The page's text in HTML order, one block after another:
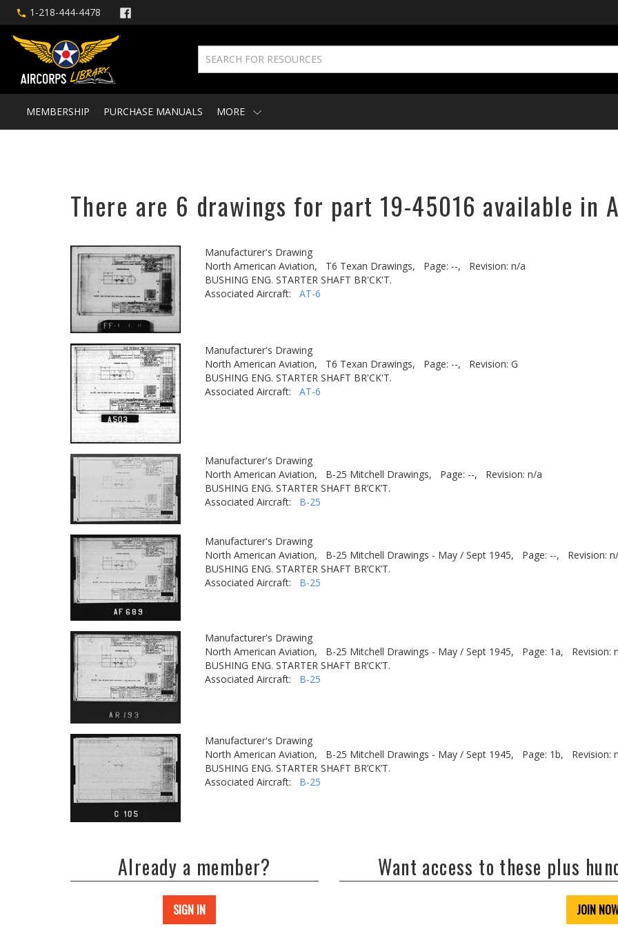
1-218-444-4478
MEMBERSHIP PURCHASE MANUALS MORE
There are 6 drawings for part 19-45016 available in
Manufacturer's Drawing
North American Aviation,
T6 Texan Drawings, Page: --,
Revision: n/a
BUSHING ENG. STARTER SHAFT BR'CK'T.
Associated Aircraft: AT-6
Manufacturer's Drawing
North American Aviation,
T6 Texan Drawings, Page: --,
Revision: G
BUSHING ENG. STARTER SHAFT BR'CK'T.
Associated Aircraft: AT-6
Manufacturer's Drawing
North American Aviation,
B-25 Mitchell Drawings, Page: --,
Revision: n/a
BUSHING ENG. STARTER SHAFT BR’CK’T.
Associated Aircraft: B-25
Manufacturer's Drawing
North American Aviation,
B-25 Mitchell Drawings - May / Sept 1945, Page: --,
Revision:
BUSHING ENG. STARTER SHAFT BR’CK’T.
Associated Aircraft: B-25
Manufacturer's Drawing
North American Aviation,
B-25 Mitchell Drawings - May / Sept 1945, Page: 1a,
Revision:
BUSHING ENG. STARTER SHAFT BR’CK’T.
Associated Aircraft: B-25
Manufacturer's Drawing
North American Aviation,
B-25 Mitchell Drawings - May / Sept 1945, Page: 1b,
Revision:
BUSHING ENG. STARTER SHAFT BR’CK’T.
Associated Aircraft: B-25
Already a member?
SIGN IN
Want access to these plus
JOIN